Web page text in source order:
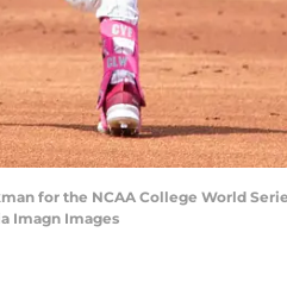
for the NCAA College World
Imagn Images